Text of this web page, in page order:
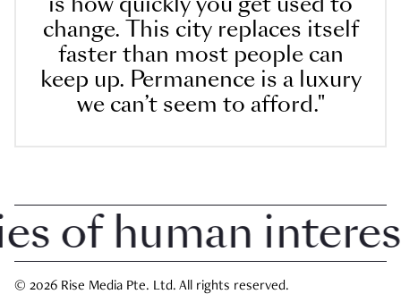
change. This city replaces itself
faster than most people can
keep up. Permanence is a luxury
we can’t seem to afford."
human interest
© 2026 Rise Media Pte. Ltd. All rights reserved.